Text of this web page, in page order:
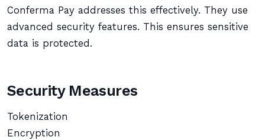
Conferma Pay addresses this effectively. They use
advanced security features. This ensures sensitive
data is protected.
Security Measures
Tokenization
Encryption